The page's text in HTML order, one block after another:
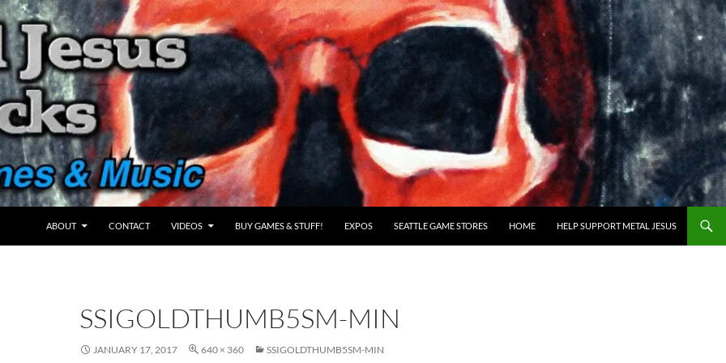
ABOUT CONTACT VIDEOS BUY GAMES & STUFF! EXPOS SEATTLE GAME STORES HOME HELP SUPPORT METAL JESUS
SSIGOLDTHUMB5SM-MIN
JANUARY 17, 2017 640 × 360 SSIGOLDTHUMB5SM-MIN